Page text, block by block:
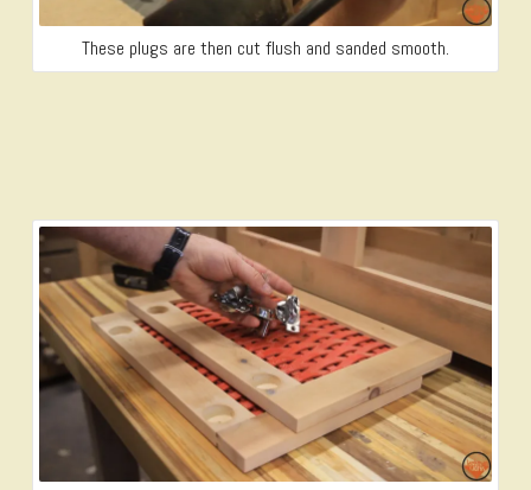
These plugs are then cut flush and sanded smooth.